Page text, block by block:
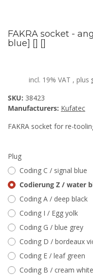
FAKRA socket -
blue] [] []
incl. 19% VAT , plus
SKU: 38423
Manufacturers: Kufatec
FAKRA socket for re-
Plug
Coding C / signal blue
Codierung Z / water
Coding A / deep black
Coding I / Egg yolk
Coding G / blue grey
Coding D / bordeaux
Coding E / leaf green
Coding B / cream white